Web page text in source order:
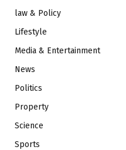
law & Policy
Lifestyle
Media & Entertainment
News
Politics
Property
Science
Sports